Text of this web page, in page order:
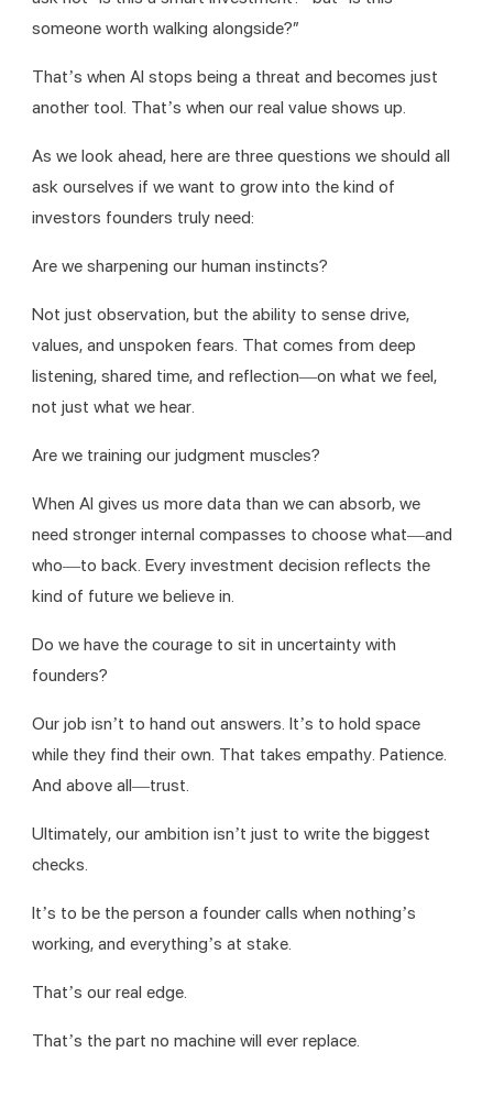
someone worth walking alongside?”
That’s when AI stops being a threat and becomes just
another tool. That’s when our real value shows up.
As we look ahead, here are three questions we should all
ask ourselves if we want to grow into the kind of
investors founders truly need:
Are we sharpening our human instincts?
Not just observation, but the ability to sense drive,
values, and unspoken fears. That comes from deep
listening, shared time, and reflection—on what we feel,
not just what we hear.
Are we training our judgment muscles?
When AI gives us more data than we can absorb, we
need stronger internal compasses to choose what—and
who—to back. Every investment decision reflects the
kind of future we believe in.
Do we have the courage to sit in uncertainty with
founders?
Our job isn’t to hand out answers. It’s to hold space
while they find their own. That takes empathy. Patience.
And above all—trust.
Ultimately, our ambition isn’t just to write the biggest
checks.
It’s to be the person a founder calls when nothing’s
working, and everything’s at stake.
That’s our real edge.
That’s the part no machine will ever replace.